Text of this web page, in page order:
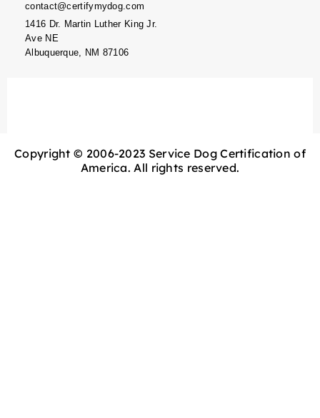
contact@certifymydog.com
1416 Dr. Martin Luther King Jr.
Ave NE
Albuquerque, NM 87106
Copyright © 2006-2023 Service Dog Certification of
America. All rights reserved.